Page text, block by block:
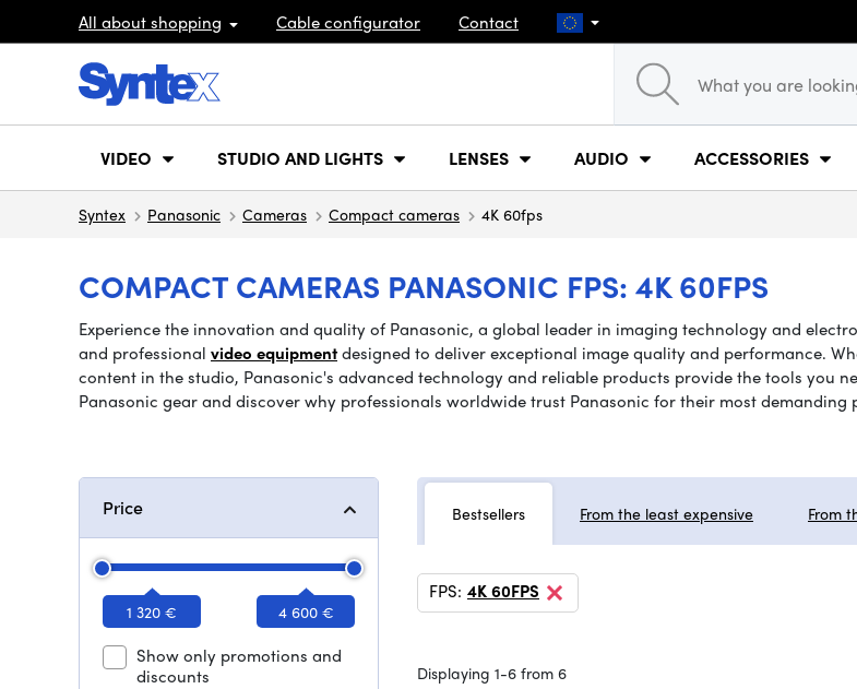
All about shopping Cable configurator Contact
VIDEO STUDIO AND LIGHTS LENSES AUDIO ACCESSORIES
Syntex Panasonic Cameras Compact cameras 4K 60fps
COMPACT CAMERAS PANASONIC FPS: 4K 60FPS
Experience the innovation and quality of Panasonic, a global leader in imaging technology and
and professional video equipmentdesigned to deliver exceptional image quality and performance.
content in the studio, Panasonic's advanced technology and reliable products provide the tools you
Panasonic gear and discover why professionals worldwide trust Panasonic for their most demanding
Price
1 320 € 4 600 €
Show only promotions and
discounts
Bestsellers From the least expensive From
FPS: 4K 60FPS
Displaying 1-6 from 6